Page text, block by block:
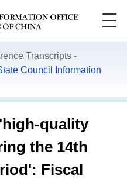
Transcripts
Council Information
quality
the 14th
Fiscal